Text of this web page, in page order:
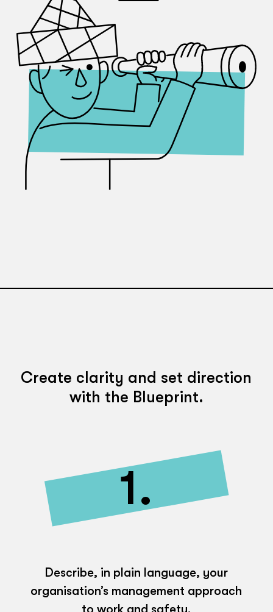
Create clarity and set direction
with the Blueprint.
1.
Describe, in plain language, your
organisation’s management approach